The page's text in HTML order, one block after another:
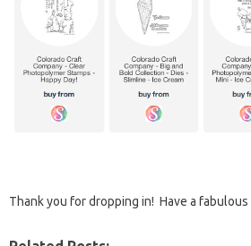
Thank you for dropping in! Have a fabulous